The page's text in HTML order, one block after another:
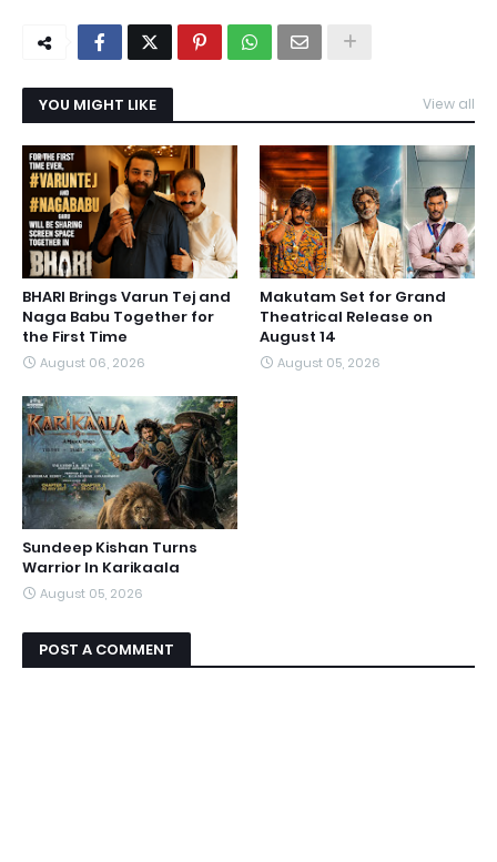
YOU MIGHT LIKE View all
BHARI Brings Varun Tej and
Naga Babu Together for
the First Time
August 06, 2026
Makutam Set for Grand
Theatrical Release on
August 14
August 05, 2026
Sundeep Kishan Turns
Warrior In Karikaala
August 05, 2026
POST A COMMENT